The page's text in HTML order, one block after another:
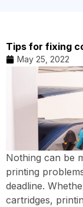
Tips for fixing
May 25, 2022
Nothing can be
printing
deadline.
cartridges,